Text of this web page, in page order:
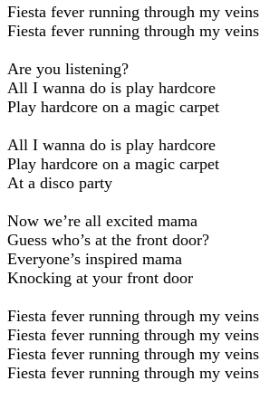
Fiesta fever running through my veins
Fiesta fever running through my veins
Are you listening?
All I wanna do is play hardcore
Play hardcore on a magic carpet
All I wanna do is play hardcore
Play hardcore on a magic carpet
At a disco party
Now we’re all excited mama
Guess who’s at the front door?
Everyone’s inspired mama
Knocking at your front door
Fiesta fever running through my veins
Fiesta fever running through my veins
Fiesta fever running through my veins
Fiesta fever running through my veins